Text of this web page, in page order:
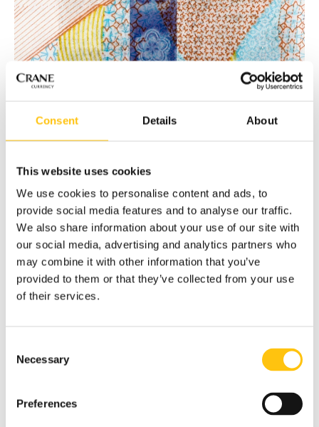
Consent Details About
This website uses cookies
We use cookies to personalise content and ads, to
provide social media features and to analyse our traffic.
We also share information about your use of our site with
our social media, advertising and analytics partners who
may combine it with other information that you’ve
provided to them or that they’ve collected from your use
of their services.
Selection
Necessary
Preferences
The Central Bank of The Bahamas has issued an updated 50
dollar note with RAPID® security thread as the primary
security feature. The note is printed on Durasafe, a paper-
polymer-paper composite substrate produced by Swiss
company Landqart.
The banknote was printed by the Canadian Banknote
Company and is the first implementation of Crane
Beginning in 2013, The Central Bank of The Bahamas
embarked on program to modernize its banknotes, the
issuance of the Bank’s new and modernized banknotes.